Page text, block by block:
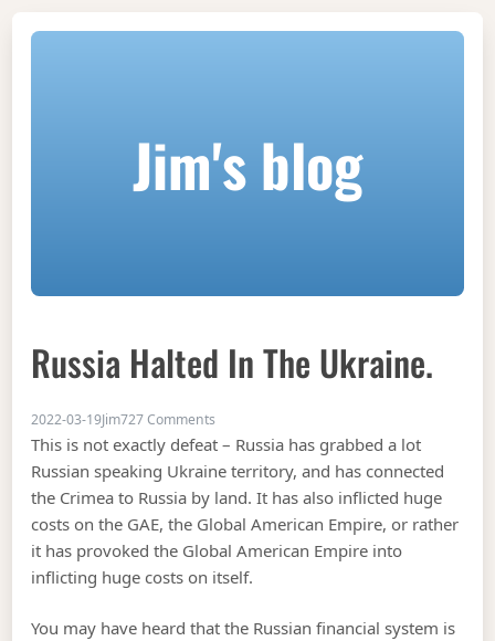
Jim's blog
Russia Halted In The Ukraine.
2022-03-19Jim727 Comments
This is not exactly defeat – Russia has grabbed a lot
Russian speaking Ukraine territory, and has connected
the Crimea to Russia by land. It has also inflicted huge
costs on the GAE, the Global American Empire, or rather
it has provoked the Global American Empire into
inflicting huge costs on itself.
You may have heard that the Russian financial system is